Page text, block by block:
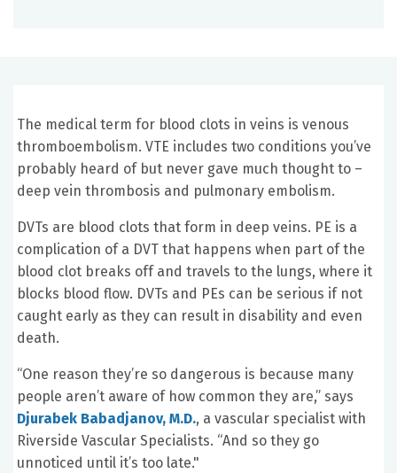
The medical term for blood clots in veins is venous
thromboembolism. VTE includes two conditions you’ve
probably heard of but never gave much thought to –
deep vein thrombosis and pulmonary embolism.
DVTs are blood clots that form in deep veins. PE is a
complication of a DVT that happens when part of the
blood clot breaks off and travels to the lungs, where it
blocks blood flow. DVTs and PEs can be serious if not
caught early as they can result in disability and even
death.
“One reason they’re so dangerous is because many
people aren’t aware of how common they are,” says
Djurabek Babadjanov, M.D., a vascular specialist with
Riverside Vascular Specialists. “And so they go
unnoticed until it’s too late."